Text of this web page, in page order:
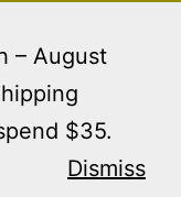
– August
$35.
Dismiss
Envelopes